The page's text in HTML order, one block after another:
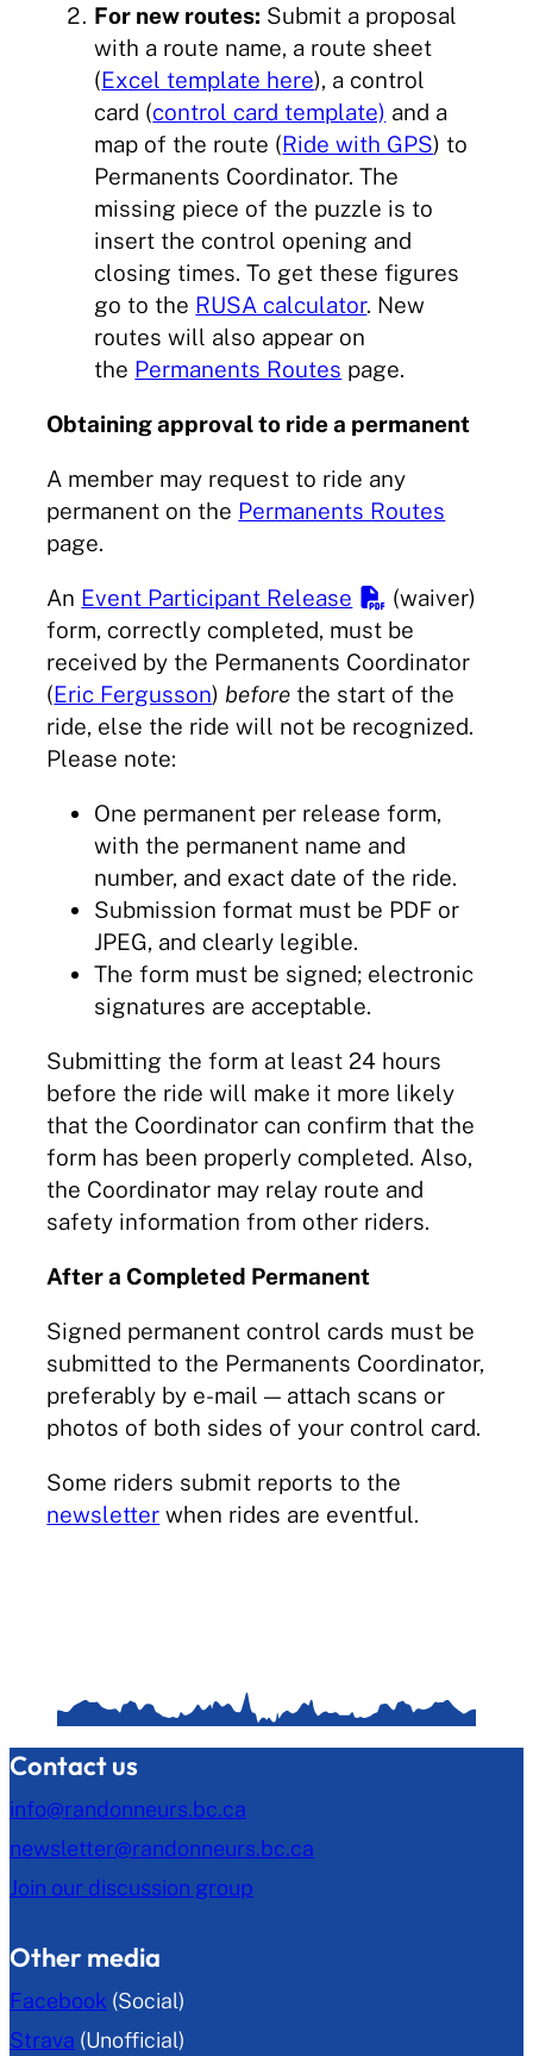
For new routes: Submit a proposal
with a route name, a route sheet
(Excel template here), a control
card (control card template) and a
map of the route (Ride with GPS) to
Permanents Coordinator. The
missing piece of the puzzle is to
insert the control opening and
closing times. To get these figures
go to the RUSA calculator. New
routes will also appear on
the Permanents Routes page.
Obtaining approval to ride a permanent
A member may request to ride any
permanent on the Permanents Routes
page.
An Event Participant Release
(waiver)
form, correctly completed, must be
received by the Permanents Coordinator
(Eric Fergusson) before the start of the
ride, else the ride will not be recognized.
Please note:
One permanent per release form,
with the permanent name and
number, and exact date of the ride.
Submission format must be PDF or
JPEG, and clearly legible.
The form must be signed; electronic
signatures are acceptable.
Submitting the form at least 24 hours
before the ride will make it more likely
that the Coordinator can confirm that the
form has been properly completed. Also,
the Coordinator may relay route and
safety information from other riders.
After a Completed Permanent
Signed permanent control cards must be
submitted to the Permanents Coordinator,
preferably by e-mail — attach scans or
photos of both sides of your control card.
Some riders submit reports to the
newsletter when rides are eventful.
Contact us
info@randonneurs.bc.ca
newsletter@randonneurs.bc.ca
Join our discussion group
Other media
Facebook (Social)
Strava (Unofficial)